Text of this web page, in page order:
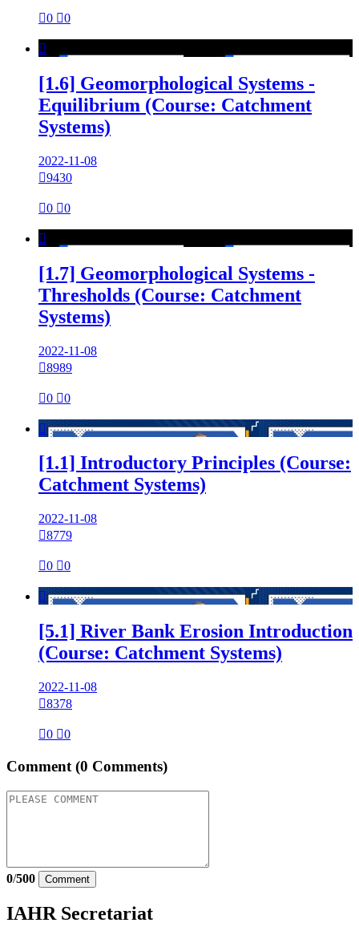
0 0

[1.6] Geomorphological Systems -
Equilibrium (Course: Catchment
Systems)
2022-11-08
9430
0 0

[1.7] Geomorphological Systems -
Thresholds (Course: Catchment
Systems)
2022-11-08
8989
0 0

[1.1] Introductory Principles (Course:
Catchment Systems)
2022-11-08
8779
0 0

[5.1] River Bank Erosion Introduction
(Course: Catchment Systems)
2022-11-08
8378
0 0
Comment (0 Comments)
0/500 Comment
IAHR Secretariat